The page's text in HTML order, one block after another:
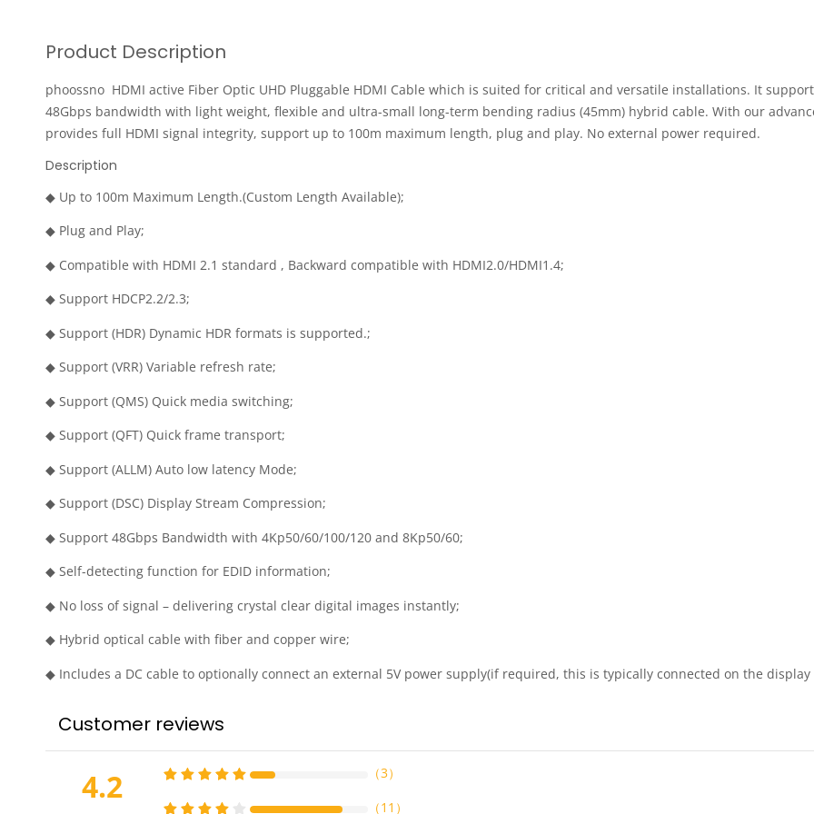
Product Description
phoossno HDMI active Fiber Optic UHD Pluggable HDMI Cable which is suited for critical and versatile installations. It
48Gbps bandwidth with light weight, flexible and ultra-small long-term bending radius (45mm) hybrid cable. With our
provides full HDMI signal integrity, support up to 100m maximum length, plug and play. No external power required.
Description
◆ Up to 100m Maximum Length.(Custom Length Available);
◆ Plug and Play;
◆ Compatible with HDMI 2.1 standard , Backward compatible with HDMI2.0/HDMI1.4;
◆ Support HDCP2.2/2.3;
◆ Support (HDR) Dynamic HDR formats is supported.;
◆ Support (VRR) Variable refresh rate;
◆ Support (QMS) Quick media switching;
◆ Support (QFT) Quick frame transport;
◆ Support (ALLM) Auto low latency Mode;
◆ Support (DSC) Display Stream Compression;
◆ Support 48Gbps Bandwidth with 4Kp50/60/100/120 and 8Kp50/60;
◆ Self-detecting function for EDID information;
◆ No loss of signal – delivering crystal clear digital images instantly;
◆ Hybrid optical cable with fiber and copper wire;
◆ Includes a DC cable to optionally connect an external 5V power supply(if required, this is typically connected on the display
Customer reviews
4.2 （3）
（11 ）